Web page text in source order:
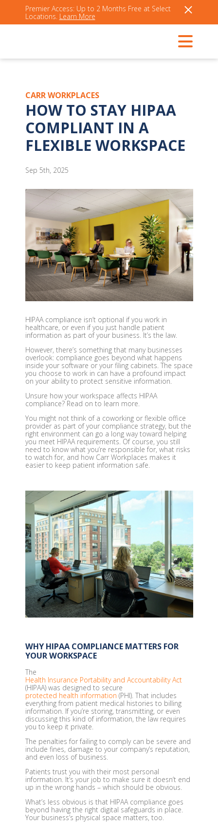
Premier Access: Up to 2 Months Free at Select
Locations. Learn More
CARR WORKPLACES
HOW TO STAY HIPAA
COMPLIANT IN A
FLEXIBLE WORKSPACE
Sep 5th, 2025
HIPAA compliance isn’t optional if you work in
healthcare, or even if you just handle patient
information as part of your business. It’s the law.
However, there’s something that many businesses
overlook: compliance goes beyond what happens
inside your software or your filing cabinets. The space
you choose to work in can have a profound impact
on your ability to protect sensitive information.
Unsure how your workspace affects HIPAA
compliance? Read on to learn more.
You might not think of a coworking or flexible office
provider as part of your compliance strategy, but the
right environment can go a long way toward helping
you meet HIPAA requirements. Of course, you still
need to know what you’re responsible for, what risks
to watch for, and how Carr Workplaces makes it
easier to keep patient information safe.
WHY HIPAA COMPLIANCE MATTERS FOR
YOUR WORKSPACE
The
Health Insurance Portability and Accountability Act
(HIPAA) was designed to secure
protected health information (PHI). That includes
everything from patient medical histories to billing
information. If you’re storing, transmitting, or even
discussing this kind of information, the law requires
you to keep it private.
The penalties for failing to comply can be severe and
include fines, damage to your company’s reputation,
and even loss of business.
Patients trust you with their most personal
information. It’s your job to make sure it doesn’t end
up in the wrong hands – which should be obvious.
What’s less obvious is that HIPAA compliance goes
beyond having the right digital safeguards in place.
Your business’s physical space matters, too.